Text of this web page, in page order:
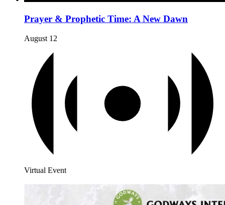
Prayer & Prophetic Time: A New Dawn
August 12
Virtual Event